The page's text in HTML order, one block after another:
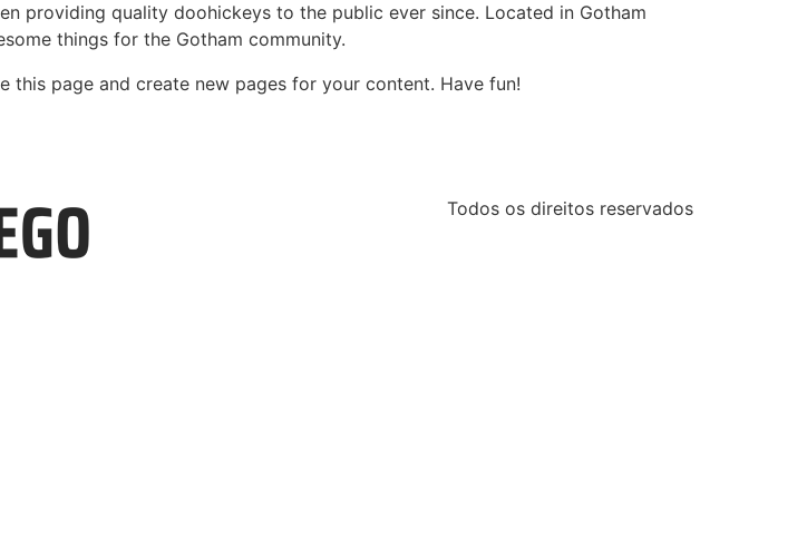
providing quality doohickeys to the public ever since. Located in Gotham
things for the Gotham community.
this page and create new pages for your content. Have fun!
Todos os direitos reservados